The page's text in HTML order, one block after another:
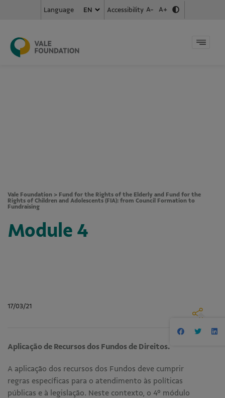
Language Accessibility A- A+
Vale Foundation > Fund for the Rights of the Elderly and Fund for the
Rights of Children and Adolescents (FIA): from Council Formation to
Fundraising
Module 4
17/03/21
Aplicação de Recursos dos Fundos de Direitos.
A aplicação dos recursos dos Fundos deve cumprir
regras específicas para o atendimento às políticas
públicas e à legislação. Neste contexto, o 4º módulo